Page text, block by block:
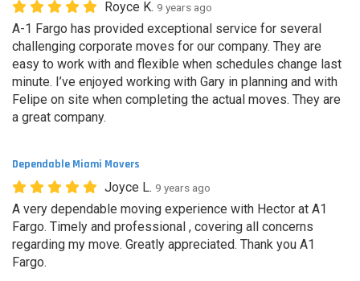
Royce K. 9 years ago
A-1 Fargo has provided exceptional service for several
challenging corporate moves for our company. They are
easy to work with and flexible when schedules change last
minute. I’ve enjoyed working with Gary in planning and with
Felipe on site when completing the actual moves. They are
a great company.
Dependable Miami Movers
Joyce L. 9 years ago
A very dependable moving experience with Hector at A1
Fargo. Timely and professional , covering all concerns
regarding my move. Greatly appreciated. Thank you A1
Fargo.